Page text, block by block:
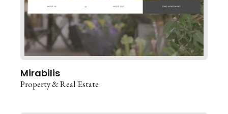
Mirabilis
Property & Real Estate